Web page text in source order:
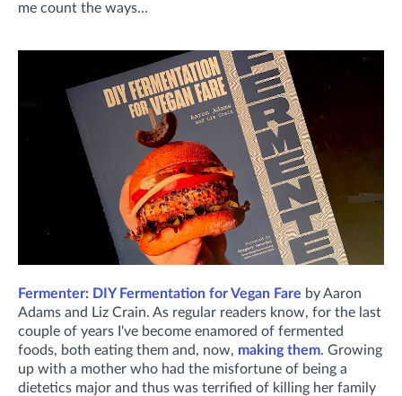
me count the ways…
Fermenter: DIY Fermentation for Vegan Fare by Aaron
Adams and Liz Crain. As regular readers know, for the last
couple of years I've become enamored of fermented
foods, both eating them and, now, making them. Growing
up with a mother who had the misfortune of being a
dietetics major and thus was terrified of killing her family